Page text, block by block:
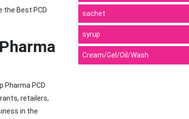
the Best PCD
Pharma PCD
retailers,
in the
sachet
syrup
Cream/Gel/Oil/Wash